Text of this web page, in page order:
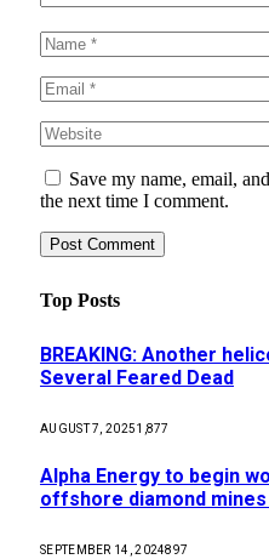
Save my name, email,
the next time I comment.
Top Posts
BREAKING: Another
Several Feared Dead
AUGUST 7, 20251,877
Alpha Energy to begin
offshore diamond
SEPTEMBER 14, 2024897